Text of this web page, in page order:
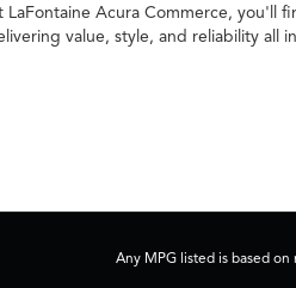
LaFontaine Acura Commerce, you'll
value, style, and reliability all
Any MPG listed is based